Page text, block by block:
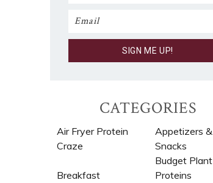
CATEGORIES
Air Fryer Protein
Craze
Appetizers &
Snacks
Breakfast
Budget Plant
Proteins